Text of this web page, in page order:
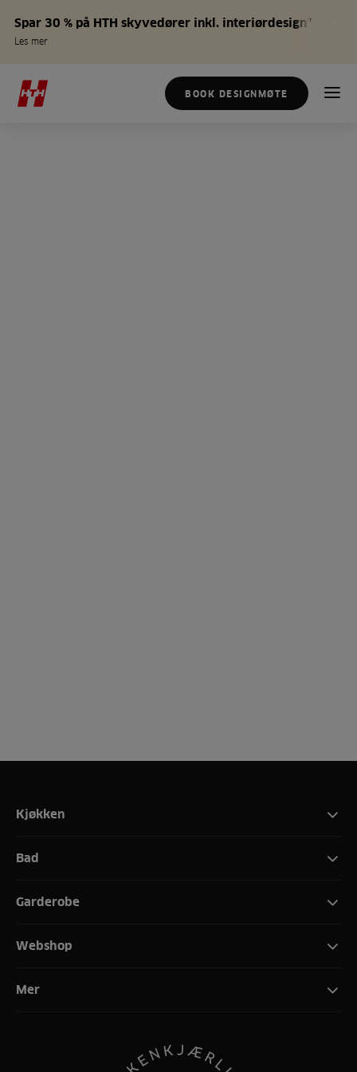
Spar 30 % på HTH skyvedører inkl. interiørdesign*
Les mer
BOOK DESIGNMØTE
Kjøkken
Bad
Garderobe
Webshop
Mer